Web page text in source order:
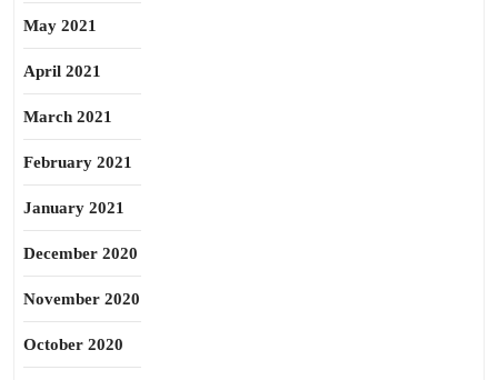
May 2021
April 2021
March 2021
February 2021
January 2021
December 2020
November 2020
October 2020